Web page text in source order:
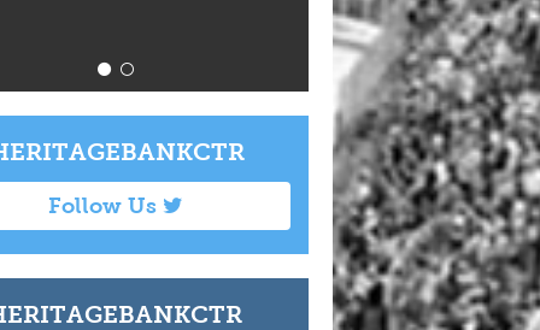
Info
Follow Us